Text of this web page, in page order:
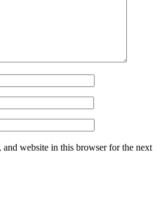
and website in this browser for the next